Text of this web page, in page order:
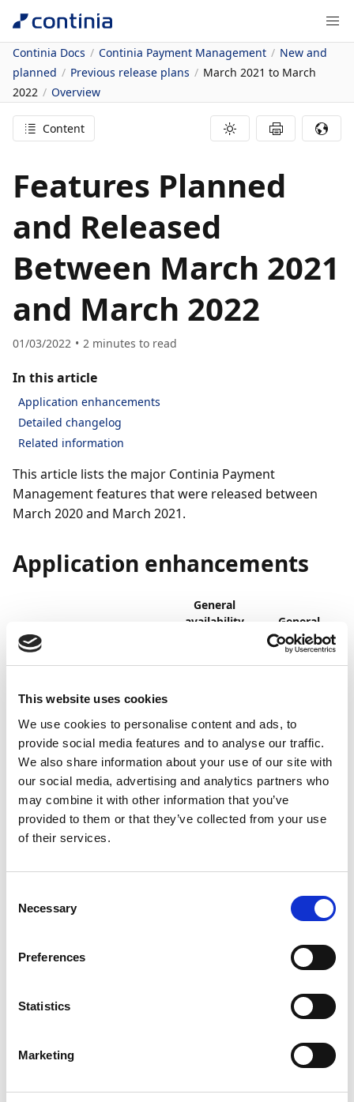
This website uses cookies
We use cookies to personalise content and ads, to
provide social media features and to analyse our traffic.
We also share information about your use of our site with
our social media, advertising and analytics partners who
may combine it with other information that you’ve
provided to them or that they’ve collected from your use
of their services.
Selection
Necessary
Preferences
Statistics
Marketing
Continia Docs Continia Payment Management
New and
planned
Previous release plans
March 2021 to March
2022
Overview
Content
Features Planned
and Released
Between March 2021
and March 2022
01/03/2022 2 minutes to read
In this article
Application enhancements
Detailed changelog
Related information
This article lists the major Continia Payment
Management features that were released between
March 2020 and March 2021.
Application enhancements
Feature
General
availability
General
availability
online
Simplified UI with
updated and improved
captions
Setup and user guides
for Payment
Management
Mar
2021
Mar
2021
Localization and release
of Payment Management
Localization and release
for the Norwegian
Business Central market
Mar
for the Swedish business
Mar